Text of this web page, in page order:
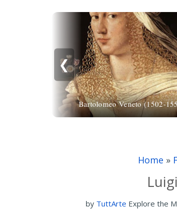
❮
Bartolomeo Veneto (1502-
Home »
by TuttArte Explore the